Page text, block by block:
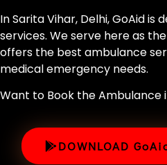
In Sarita Vihar, Delhi, GoAid
services. We serve here as
offers the best ambulance
medical emergency needs.
Want to Book the Ambulance
DOWNLOAD